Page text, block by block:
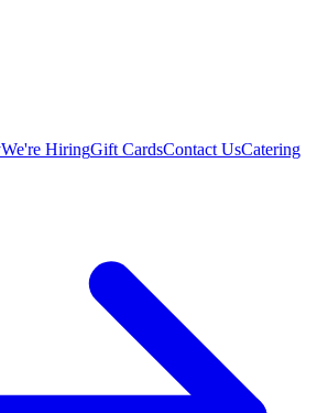
We're HiringGift CardsContact UsCatering